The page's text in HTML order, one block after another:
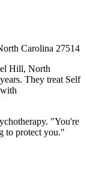
Carolina 27514
Hill, North
They treat Self
"You're
to protect you."